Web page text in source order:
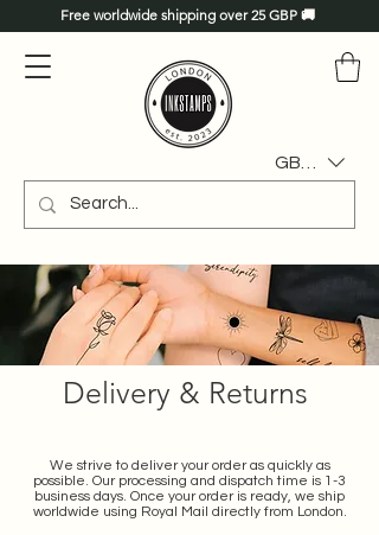
GBP (£)
Free worldwide shipping over 25 GBP 🚚
Delivery & Returns
We strive to deliver your order as quickly as
possible. Our processing and dispatch time is 1-3
business days. Once your order is ready, we ship
worldwide using Royal Mail directly from London.